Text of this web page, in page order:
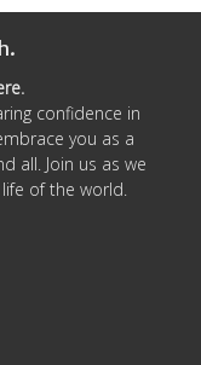
confidence in
you as a
all. Join us as we
of the world.